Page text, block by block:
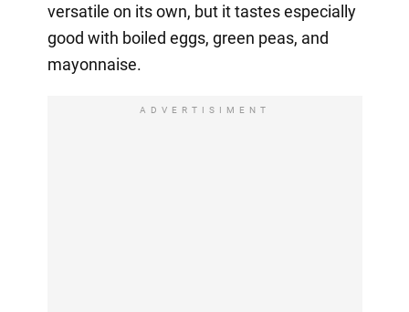
versatile on its own, but it tastes especially
good with boiled eggs, green peas, and
mayonnaise.
ADVERTISIMENT